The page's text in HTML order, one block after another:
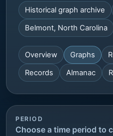
Historical graph archive
Belmont, North Carolina
Overview Graphs
Records
Almanac
PERIOD
Choose a time period to